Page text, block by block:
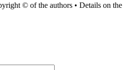
© of the authors • Details on the